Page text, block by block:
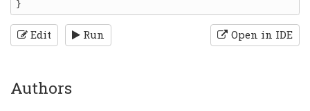
Edit Run Open in IDE
Authors